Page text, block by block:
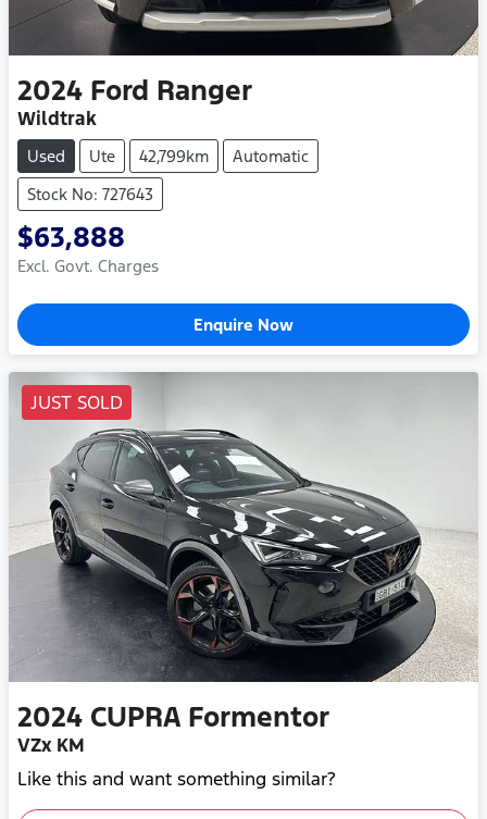
2024 Ford Ranger
Wildtrak
Used Ute 42,799km
Automatic
Stock No: 727643
$63,888
Excl. Govt. Charges
Enquire Now
JUST SOLD
2024 CUPRA Formentor
VZx KM
Like this and want something similar?